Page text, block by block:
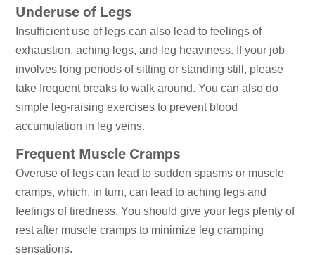
Underuse of Legs
Insufficient use of legs can also lead to feelings of
exhaustion, aching legs, and leg heaviness. If your job
involves long periods of sitting or standing still, please
take frequent breaks to walk around. You can also do
simple leg-raising exercises to prevent blood
accumulation in leg veins.
Frequent Muscle Cramps
Overuse of legs can lead to sudden spasms or muscle
cramps, which, in turn, can lead to aching legs and
feelings of tiredness. You should give your legs plenty of
rest after muscle cramps to minimize leg cramping
sensations.